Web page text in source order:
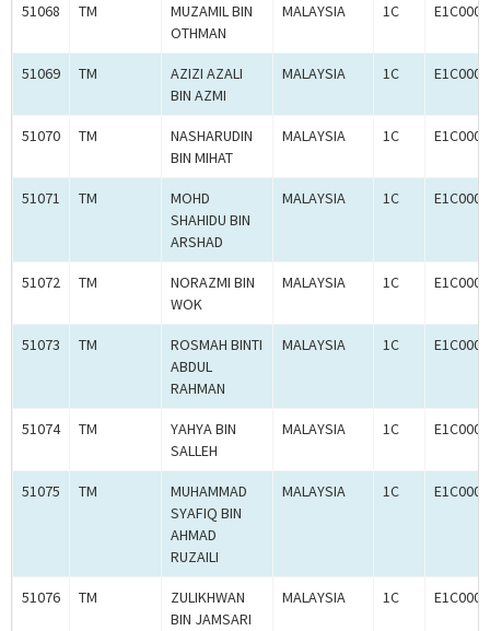
51068 TM
MUZAMIL BIN
OTHMAN
MALAYSIA 1C
51069 TM
AZIZI AZALI
BIN AZMI
MALAYSIA 1C
51070 TM
NASHARUDIN
BIN MIHAT
MALAYSIA 1C
51071 TM
MOHD
SHAHIDU BIN
ARSHAD
MALAYSIA 1C
51072 TM
NORAZMI BIN
WOK
MALAYSIA 1C
51073 TM
ROSMAH BINTI
ABDUL
RAHMAN
MALAYSIA 1C
51074 TM
YAHYA BIN
SALLEH
MALAYSIA 1C
51075 TM
MUHAMMAD
SYAFIQ BIN
AHMAD
RUZAILI
MALAYSIA 1C
51076 TM
ZULIKHWAN
BIN JAMSARI
MALAYSIA 1C